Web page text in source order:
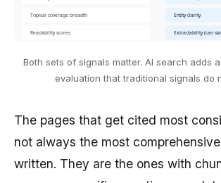
Topical coverage breadth
Readability scores
Entity clarity
Extractability (can
Both sets of signals matter. AI search adds
evaluation that traditional signals do
The pages that get cited most
not always the most
written. They are the ones with